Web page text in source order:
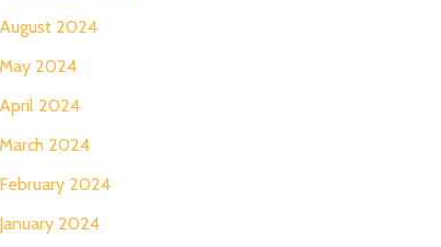
August 2024
May 2024
April 2024
March 2024
February 2024
January 2024